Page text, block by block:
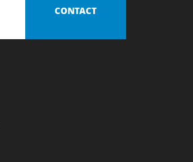
CONTACT